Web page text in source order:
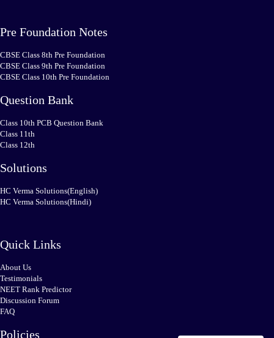
Pre Foundation Notes
CBSE Class 8th Pre Foundation
CBSE Class 9th Pre Foundation
CBSE Class 10th Pre Foundation
Question Bank
Class 10th PCB Question Bank
Class 11th
Class 12th
Solutions
HC Verma Solutions(English)
HC Verma Solutions(Hindi)
Quick Links
About Us
Testimonials
NEET Rank Predictor
Discussion Forum
FAQ
Policies